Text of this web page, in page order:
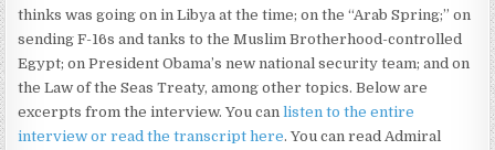
thinks was going on in Libya at the time; on the “Arab Spring;” on
sending F-16s and tanks to the Muslim Brotherhood-controlled
Egypt; on President Obama’s new national security team; and on
the Law of the Seas Treaty, among other topics. Below are
excerpts from the interview. You canlisten to the entire
interview or read the transcript here. You can read Admiral